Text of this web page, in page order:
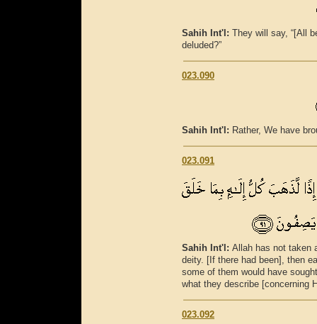
Sahih Int'l: They will say, “[All
deluded?”
023.090
Sahih Int'l: Rather, We have
023.091
Sahih Int'l: Allah has not taken
deity. [If there had been], then
some of them would have
what they describe [concerning
023.092